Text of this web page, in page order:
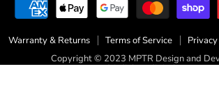
Warranty & Returns Terms of Service
Copyright © 2023 MPTR Design and
fairdinkumdigital.com.au